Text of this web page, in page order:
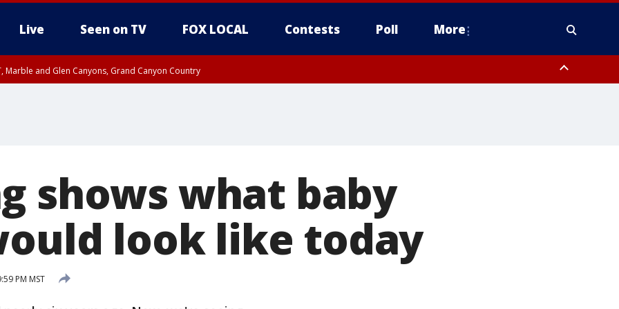
Live Seen on TV FOX LOCAL Contests Poll More
Marble and Glen Canyons, Grand Canyon Country
shows what baby
look like today
PM MST